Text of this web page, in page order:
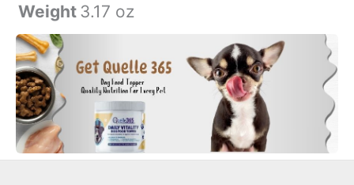
Weight 3.17 oz